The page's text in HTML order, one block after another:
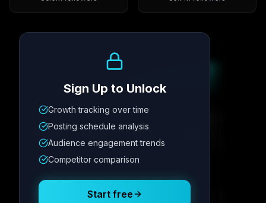
Metric
12.4K 342
Posting Schedule
Sign Up to Unlock
Growth tracking over time
Posting schedule analysis
Audience engagement trends
Competitor comparison
Start free